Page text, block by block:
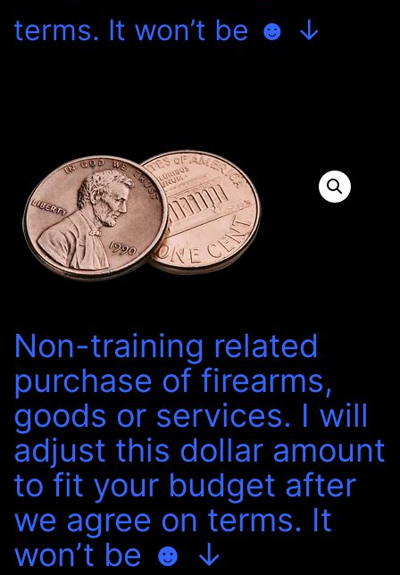
terms. It won’t be ☻ ↓
Non-training related
purchase of firearms,
goods or services. I will
adjust this dollar amount
to fit your budget after
we agree on terms. It
won’t be ☻ ↓